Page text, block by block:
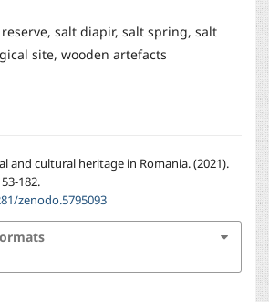
salt diapir, salt spring, salt
site, wooden artefacts
and cultural heritage in Romania. (2021).
182.
zenodo.5795093